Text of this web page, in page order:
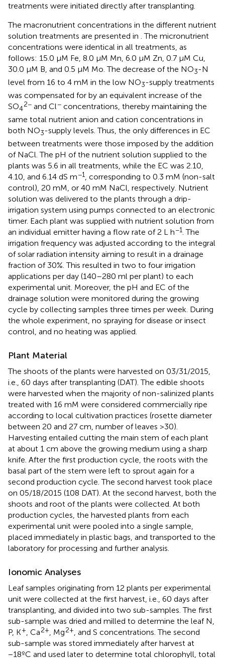
treatments were initiated directly after transplanting.
The macronutrient concentrations in the different nutrient
solution treatments are presented in . The micronutrient
concentrations were identical in all treatments, as
follows: 15.0 µM Fe, 8.0 µM Mn, 6.0 µM Zn, 0.7 µM Cu,
30.0 µM B, and 0.5 µM Mo. The decrease of the NO3-N
level from 16 to 4 mM in the low NO3-supply treatments
was compensated for by an equivalent increase of the
SO4
2− and Cl− concentrations, thereby maintaining the
same total nutrient anion and cation concentrations in
both NO3-supply levels. Thus, the only differences in EC
between treatments were those imposed by the addition
of NaCl. The pH of the nutrient solution supplied to the
plants was 5.6 in all treatments, while the EC was 2.10,
4.10, and 6.14 dS m−1, corresponding to 0.3 mM (non-salt
control), 20 mM, or 40 mM NaCl, respectively. Nutrient
solution was delivered to the plants through a drip-
irrigation system using pumps connected to an electronic
timer. Each plant was supplied with nutrient solution from
an individual emitter having a flow rate of 2 L h−1. The
irrigation frequency was adjusted according to the integral
of solar radiation intensity aiming to result in a drainage
fraction of 30%. This resulted in two to four irrigation
applications per day (140–280 ml per plant) to each
experimental unit. Moreover, the pH and EC of the
drainage solution were monitored during the growing
cycle by collecting samples three times per week. During
the whole experiment, no spraying for disease or insect
control, and no heating was applied.
Plant Material
The shoots of the plants were harvested on 03/31/2015,
i.e., 60 days after transplanting (DAT). The edible shoots
were harvested when the majority of non-salinized plants
treated with 16 mM were considered commercially ripe
according to local cultivation practices (rosette diameter
between 20 and 27 cm, number of leaves >30).
Harvesting entailed cutting the main stem of each plant
at about 1 cm above the growing medium using a sharp
knife. After the first production cycle, the roots with the
basal part of the stem were left to sprout again for a
second production cycle. The second harvest took place
on 05/18/2015 (108 DAT). At the second harvest, both the
shoots and root of the plants were collected. At both
production cycles, the harvested plants from each
experimental unit were pooled into a single sample,
placed immediately in plastic bags, and transported to the
laboratory for processing and further analysis.
Ionomic Analyses
Leaf samples originating from 12 plants per experimental
unit were collected at the first harvest, i.e., 60 days after
transplanting, and divided into two sub-samples. The first
sub-sample was dried and milled to determine the leaf N,
P, K+, Ca2+, Mg2+, and S concentrations. The second
sub-sample was stored immediately after harvest at
−18ºC and used later to determine total chlorophyll, total